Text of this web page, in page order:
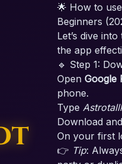
🌟 How to
Beginners
Let’s dive
the app
🔹 Step 1:
Open Google
phone.
Type
Download
On your first
👉 Tip: